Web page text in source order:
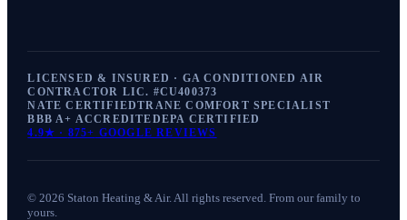
LICENSED & INSURED · GA CONDITIONED AIR
CONTRACTOR LIC. #CU400373
NATE CERTIFIEDTRANE COMFORT SPECIALIST
BBB A+ ACCREDITEDEPA CERTIFIED
4.9★ · 875+ GOOGLE REVIEWS
© 2026 Staton Heating & Air. All rights reserved. From our family to
yours.